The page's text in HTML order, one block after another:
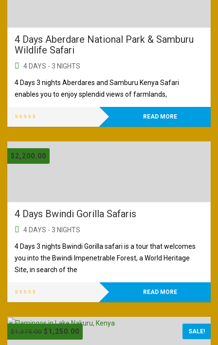
4 Days Aberdare National Park & Samburu
Wildlife Safari
4 DAYS - 3 NIGHTS
4 Days 3 nights Aberdares and Samburu Kenya Safari
enables you to enjoy splendid views of farmlands,
READ MORE
$2,200.00
4 Days Bwindi Gorilla Safaris
4 DAYS - 3 NIGHTS
4 Days 3 nights Bwindi Gorilla safari is a tour that welcomes
you into the Bwindi Impenetrable Forest, a World Heritage
Site, in search of the
READ MORE
$1,375.00 $1,250.00 SALE!